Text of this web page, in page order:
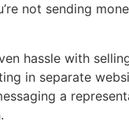
not sending
hassle with
in separate
a